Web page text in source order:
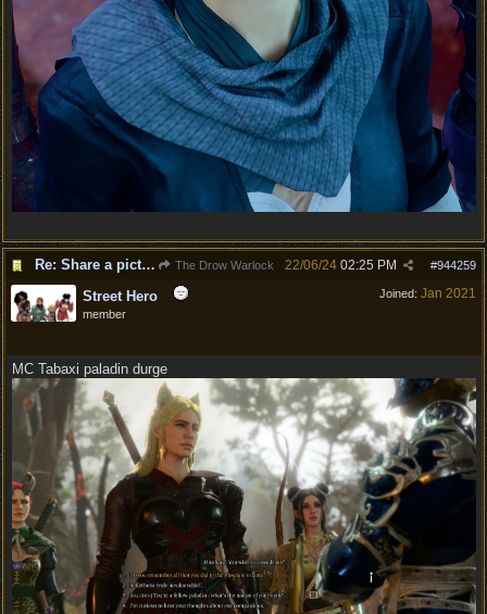
Re: Share a picture of your character! The Drow Warlock #944259
22/06/24 02:25 PM
Joined: Jan 2021
Street Hero
member
MC Tabaxi paladin durge